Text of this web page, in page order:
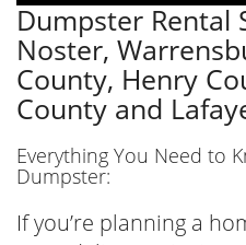
Dumpster Rental
Noster,
County, Henry
County and
Everything You Need to
Dumpster:
If you’re planning a